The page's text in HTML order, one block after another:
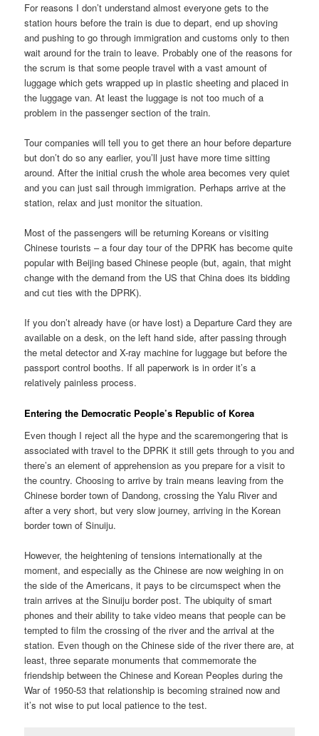
For reasons I don’t understand almost everyone gets to the
station hours before the train is due to depart, end up shoving
and pushing to go through immigration and customs only to then
wait around for the train to leave. Probably one of the reasons for
the scrum is that some people travel with a vast amount of
luggage which gets wrapped up in plastic sheeting and placed in
the luggage van. At least the luggage is not too much of a
problem in the passenger section of the train.
Tour companies will tell you to get there an hour before departure
but don’t do so any earlier, you’ll just have more time sitting
around. After the initial crush the whole area becomes very quiet
and you can just sail through immigration. Perhaps arrive at the
station, relax and just monitor the situation.
Most of the passengers will be returning Koreans or visiting
Chinese tourists – a four day tour of the DPRK has become quite
popular with Beijing based Chinese people (but, again, that might
change with the demand from the US that China does its bidding
and cut ties with the DPRK).
If you don’t already have (or have lost) a Departure Card they are
available on a desk, on the left hand side, after passing through
the metal detector and X-ray machine for luggage but before the
passport control booths. If all paperwork is in order it’s a
relatively painless process.
Entering the Democratic People’s Republic of Korea
Even though I reject all the hype and the scaremongering that is
associated with travel to the DPRK it still gets through to you and
there’s an element of apprehension as you prepare for a visit to
the country. Choosing to arrive by train means leaving from the
Chinese border town of Dandong, crossing the Yalu River and
after a very short, but very slow journey, arriving in the Korean
border town of Sinuiju.
However, the heightening of tensions internationally at the
moment, and especially as the Chinese are now weighing in on
the side of the Americans, it pays to be circumspect when the
train arrives at the Sinuiju border post. The ubiquity of smart
phones and their ability to take video means that people can be
tempted to film the crossing of the river and the arrival at the
station. Even though on the Chinese side of the river there are, at
least, three separate monuments that commemorate the
friendship between the Chinese and Korean Peoples during the
War of 1950-53 that relationship is becoming strained now and
it’s not wise to put local patience to the test.